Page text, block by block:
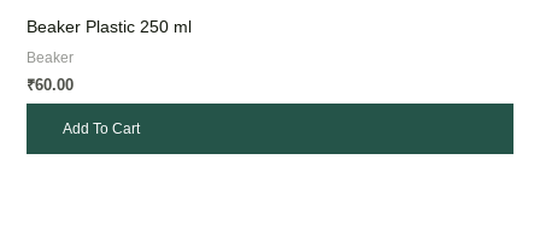
Beaker Plastic 250 ml
Beaker
₹60.00
Add To Cart